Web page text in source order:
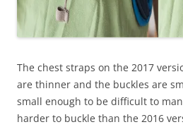
The chest straps on the 2017
are thinner and the buckles are
small enough to be difficult to
harder to buckle than the 2016